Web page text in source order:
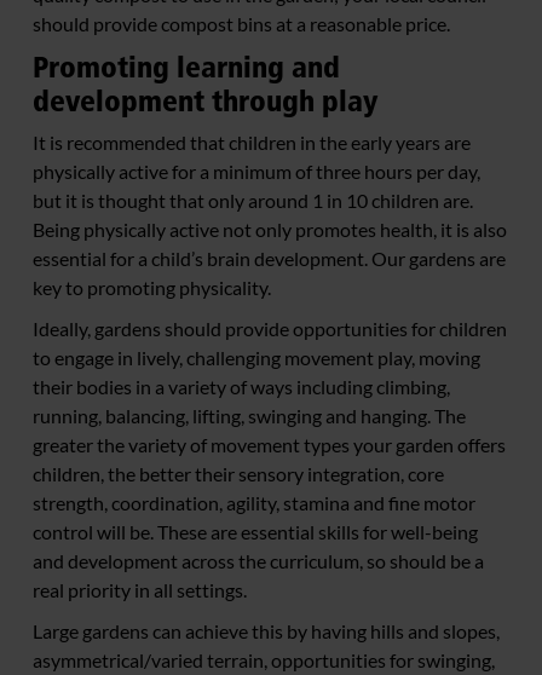
should provide compost bins at a reasonable price.
Promoting learning and
development through play
It is recommended that children in the early years are
physically active for a minimum of three hours per day,
but it is thought that only around 1 in 10 children are.
Being physically active not only promotes health, it is also
essential for a child’s brain development. Our gardens are
key to promoting physicality.
Ideally, gardens should provide opportunities for children
to engage in lively, challenging movement play, moving
their bodies in a variety of ways including climbing,
running, balancing, lifting, swinging and hanging. The
greater the variety of movement types your garden offers
children, the better their sensory integration, core
strength, coordination, agility, stamina and fine motor
control will be. These are essential skills for well-being
and development across the curriculum, so should be a
real priority in all settings.
Large gardens can achieve this by having hills and slopes,
asymmetrical/varied terrain, opportunities for swinging,